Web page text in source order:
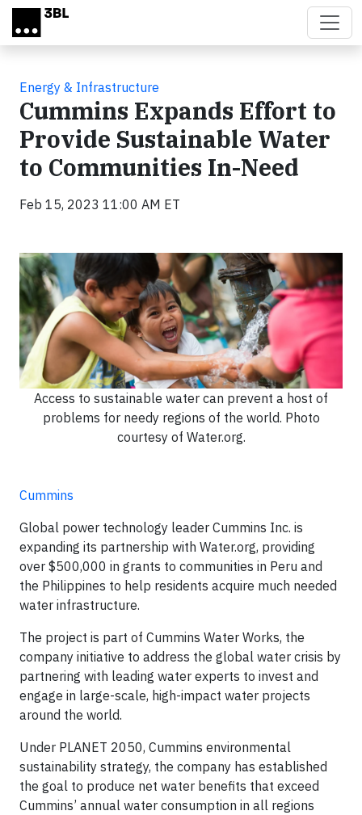
Skip to main content
Energy & Infrastructure
Cummins Expands Effort to
Provide Sustainable Water
to Communities In-Need
Feb 15, 2023 11:00 AM ET
Access to sustainable water can prevent a host of
problems for needy regions of the world. Photo
courtesy of Water.org.
Cummins
Global power technology leader Cummins Inc. is
expanding its partnership with Water.org, providing
over $500,000 in grants to communities in Peru and
the Philippines to help residents acquire much needed
water infrastructure.
The project is part of Cummins Water Works, the
company initiative to address the global water crisis by
partnering with leading water experts to invest and
engage in large-scale, high-impact water projects
around the world.
Under PLANET 2050, Cummins environmental
sustainability strategy, the company has established
the goal to produce net water benefits that exceed
Cummins’ annual water consumption in all regions